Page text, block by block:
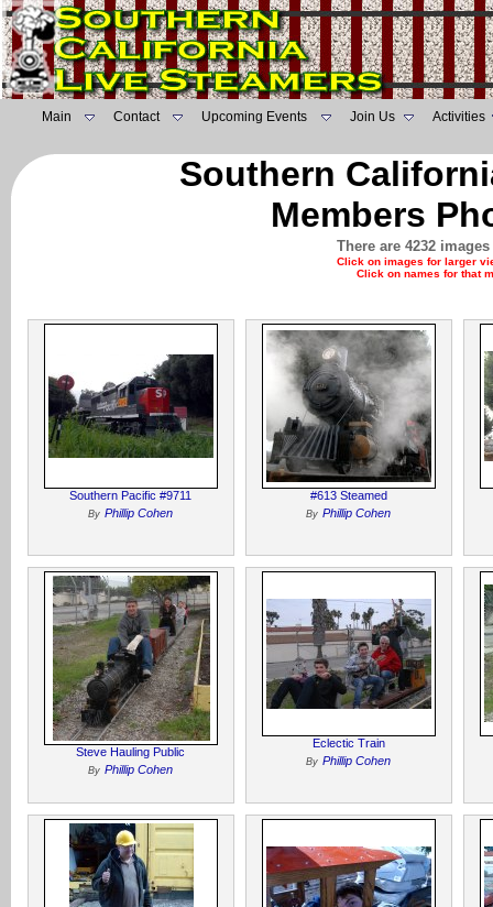
Main Contact Upcoming Events Join Us Activities
Southern
Members
There are 4232
Click on images for larger
Click on names for that
Southern Pacific #9711
By Phillip Cohen
#613 Steamed
By Phillip Cohen
Steve Hauling Public
By Phillip Cohen
Eclectic Train
By Phillip Cohen